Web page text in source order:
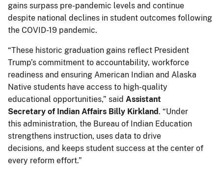
gains surpass pre-pandemic levels and continue
despite national declines in student outcomes following
the COVID-19 pandemic.
“These historic graduation gains reflect President
Trump’s commitment to accountability, workforce
readiness and ensuring American Indian and Alaska
Native students have access to high-quality
educational opportunities,” said Assistant
Secretary of Indian Affairs Billy Kirkland. “Under
this administration, the Bureau of Indian Education
strengthens instruction, uses data to drive
decisions, and keeps student success at the center of
every reform effort.”